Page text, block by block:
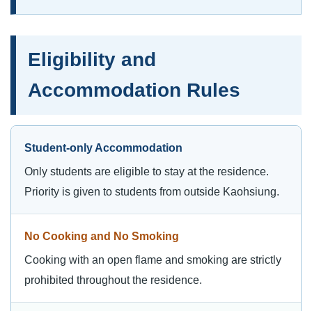
Eligibility and
Accommodation Rules
Student-only Accommodation
Only students are eligible to stay at the residence.
Priority is given to students from outside Kaohsiung.
No Cooking and No Smoking
Cooking with an open flame and smoking are strictly
prohibited throughout the residence.